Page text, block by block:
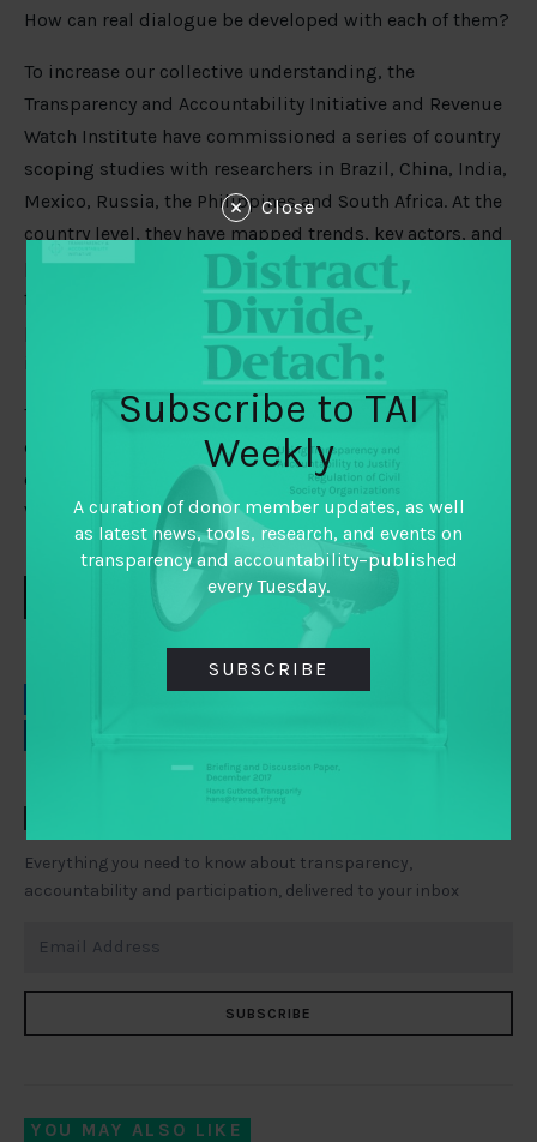
How can real dialogue be developed with each of them?
To increase our collective understanding, the
Transparency and Accountability Initiative and Revenue
Watch Institute have commissioned a series of country
scoping studies with researchers in Brazil, China, India,
Mexico, Russia, the Philippines and South Africa. At the
country level, they have mapped trends, key actors, and
promising strategies for engagement on the domestic
front. At the international level, they have explored the
potential for developing dialogue in global policies and
These are working papers designed to stimulate lively
discussion and practical action. Please feel free to
circulate and use them, and contact Suneeta Kaimal or
Vanessa Herringshaw with any reactions or updates.
LINKEDIN
Everything you need to know about transparency,
accountability and participation, delivered to your inbox
SUBSCRIBE
YOU MAY ALSO LIKE
Close
Subscribe to TAI
Weekly
A curation of donor member updates, as well
as latest news, tools, research, and events on
transparency and accountability–published
every Tuesday.
SUBSCRIBE